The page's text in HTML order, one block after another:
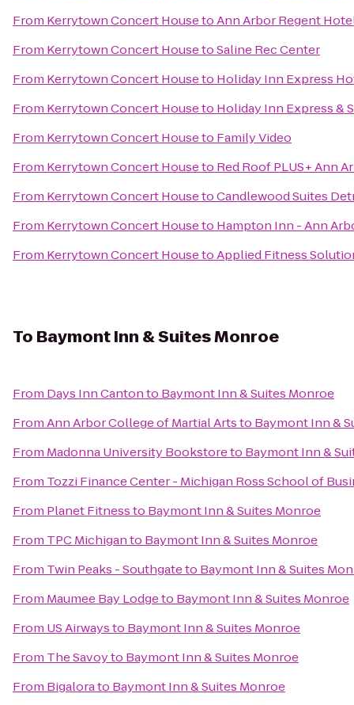
From Kerrytown Concert HousetoAnn Arbor Regent
From Kerrytown Concert HousetoSaline Rec Center
From Kerrytown Concert Houseto Holiday Inn Express
From Kerrytown Concert Houseto Holiday Inn Express &
From Kerrytown Concert Houseto Family Video
From Kerrytown Concert Houseto Red Roof PLUS+ Ann
From Kerrytown Concert HousetoCandlewood Suites
From Kerrytown Concert Houseto Hampton Inn - Ann
From Kerrytown Concert HousetoApplied Fitness
To Baymont Inn & Suites Monroe
From Days Inn Cantonto Baymont Inn & Suites Monroe
FromAnn Arbor College of Martial Artsto Baymont Inn &
From Madonna University Bookstoreto Baymont Inn &
From Tozzi Finance Center - Michigan Ross School of
From Planet Fitnessto Baymont Inn & Suites Monroe
From TPC Michiganto Baymont Inn & Suites Monroe
From Twin Peaks - Southgateto Baymont Inn & Suites
From Maumee Bay Lodgeto Baymont Inn & Suites Monroe
From US Airwaysto Baymont Inn & Suites Monroe
From The Savoyto Baymont Inn & Suites Monroe
From Bigalorato Baymont Inn & Suites Monroe